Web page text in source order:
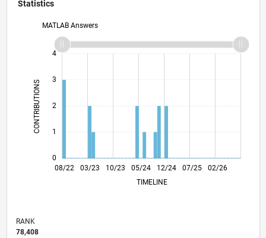
Statistics
MATLAB Answers
CONTRIBUTIONS L
0
1
2
3
4
L
08/22
01/23
06/23
11/23
04/24
09/24
02/25 07/25
12/25
05/26
02/23
08/23
02/24
08/24
08/25 02/26
08/26 03/23 10/23 05/24
12/24
TIMELINE
RANK
78,408